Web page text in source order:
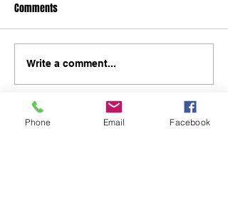
Comments
Write a comment...
Phone Email Facebook